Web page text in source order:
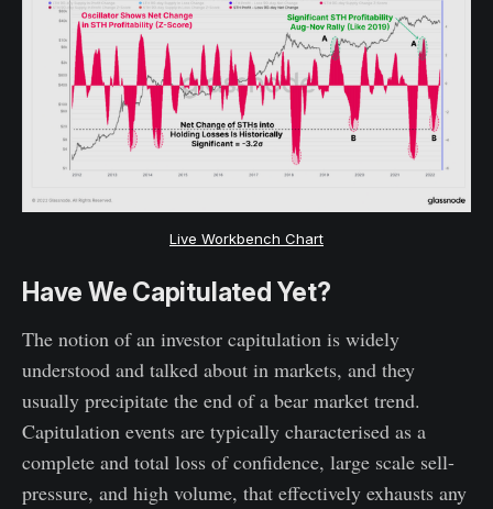
Live Workbench Chart
Have We Capitulated Yet?
The notion of an investor capitulation is widely
understood and talked about in markets, and they
usually precipitate the end of a bear market trend.
Capitulation events are typically characterised as a
complete and total loss of confidence, large scale sell-
pressure, and high volume, that effectively exhausts any